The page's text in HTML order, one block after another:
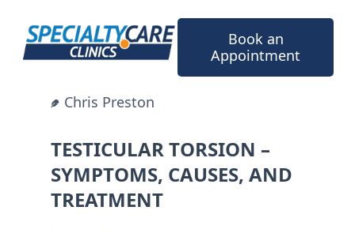
content
Book an
Appointment
Chris Preston
TESTICULAR TORSION –
SYMPTOMS, CAUSES, AND
TREATMENT